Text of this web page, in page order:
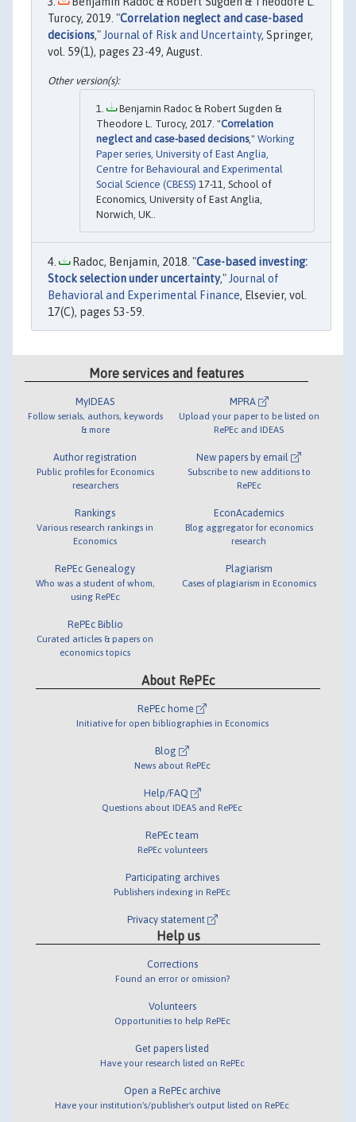
Turocy, 2019. "Correlation neglect and case-based
decisions,"Journal of Risk and Uncertainty, Springer,
vol. 59(1), pages 23-49, August.
Benjamin Radoc & Robert Sugden &
Theodore L. Turocy, 2017. "Correlation
neglect and case-based decisions," Working
Paper series, University of East Anglia,
Centre for Behavioural and Experimental
Social Science (CBESS) 17-11, School of
Economics, University of East Anglia,
Norwich, UK..
Radoc, Benjamin, 2018. "Case-based investing:
Stock selection under uncertainty," Journal of
Behavioral and Experimental Finance, Elsevier, vol.
17(C), pages 53-59.
More services and features
MyIDEAS
Follow serials, authors, keywords
& more
Author registration
Public profiles for Economics
researchers
Rankings
Various research rankings in
Economics
RePEc Genealogy
Who was a student of whom,
using RePEc
RePEc Biblio
Curated articles & papers on
economics topics
MPRA
Upload your paper to be listed on
RePEc and IDEAS
New papers by email
Subscribe to new additions to
RePEc
EconAcademics
Blog aggregator for economics
research
Plagiarism
Cases of plagiarism in Economics
About RePEc
RePEc home
Initiative for open bibliographies in Economics
Blog
News about RePEc
Help/FAQ
Questions about IDEAS and RePEc
RePEc team
RePEc volunteers
Participating archives
Publishers indexing in RePEc
Privacy statement
Help us
Corrections
Found an error or omission?
Volunteers
Opportunities to help RePEc
Get papers listed
Have your research listed on RePEc
Open a RePEc archive
Have your institution's/publisher's output listed on RePEc